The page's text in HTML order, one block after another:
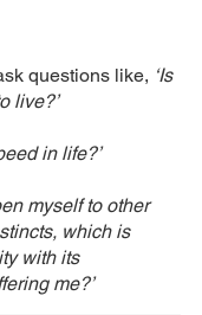
questions like, ‘Is
live?’
in life?’
which is
with its
me?’